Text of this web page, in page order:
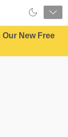
New Free